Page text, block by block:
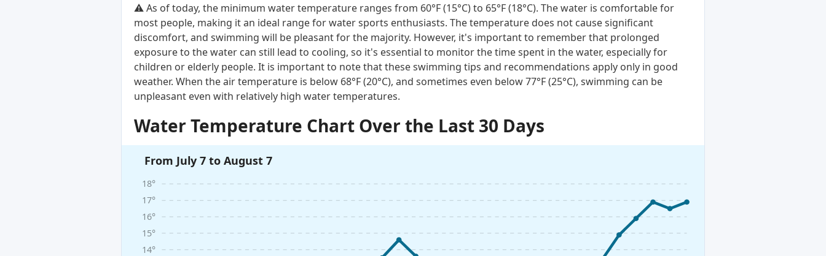
⚠️ As of today, the minimum water temperature ranges from 60°F (15°C) to 65°F (18°C). The water is comfortable for
most people, making it an ideal range for water sports enthusiasts. The temperature does not cause significant
discomfort, and swimming will be pleasant for the majority. However, it's important to remember that prolonged
exposure to the water can still lead to cooling, so it's essential to monitor the time spent in the water, especially for
children or elderly people. It is important to note that these swimming tips and recommendations apply only in good
weather. When the air temperature is below 68°F (20°C), and sometimes even below 77°F (25°C), swimming can be
unpleasant even with relatively high water temperatures.
Water Temperature Chart Over the Last 30 Days
From July 7 to August 7
14°
15°
16°
17°
18°